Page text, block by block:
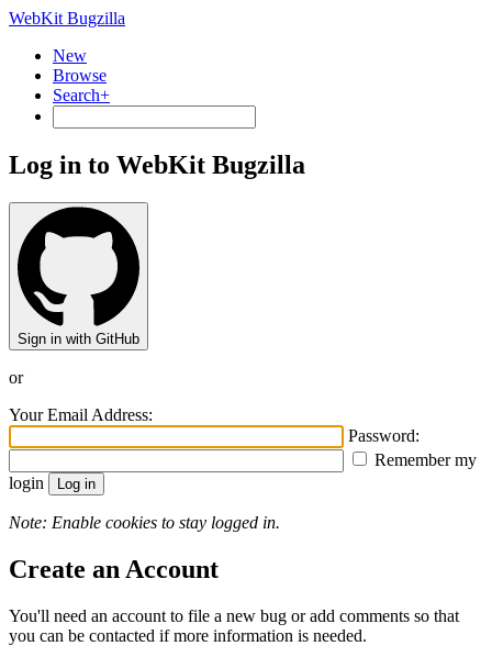
WebKit Bugzilla
New
Browse
Search+
Log in to WebKit Bugzilla
Sign in with GitHub
or
Your Email Address:
Password:
Remember my
login
Note: Enable cookies to stay logged in.
Create an Account
You'll need an account to file a new bug or add comments so that
you can be contacted if more information is needed.